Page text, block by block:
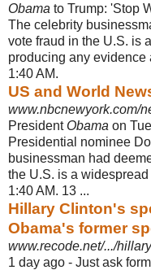
Obama to Trump: 'Stop
The celebrity
vote fraud in the U.S. is
producing any evidence
1:40 AM.
US and World
www.nbcnewyork.com/
President Obama on
Presidential nominee
businessman had
the U.S. is a widespread
1:40 AM. 13 ...
Hillary Clinton's
Obama's former
www.recode.net/.../
1 day ago - Just ask